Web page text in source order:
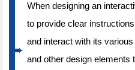
When designing an
to provide clear
and interact with its
and other design elements